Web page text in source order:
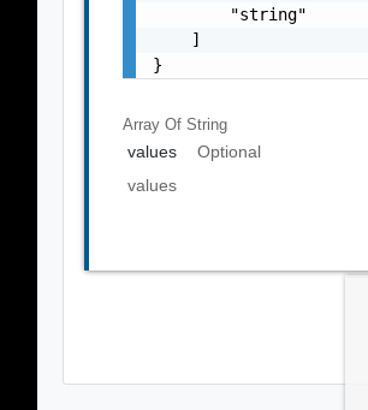
        "string"
    ]
}
Array OfString
values
Optional
values